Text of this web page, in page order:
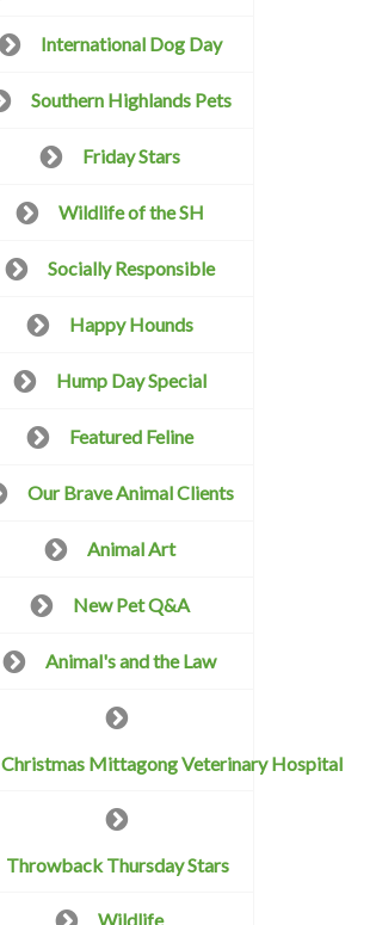
International Dog Day
Southern Highlands Pets
Friday Stars
Wildlife of the SH
Socially Responsible
Happy Hounds
Hump Day Special
Featured Feline
Our Brave Animal Clients
Animal Art
New Pet Q&A
Animal's and the Law
Christmas Mittagong Veterinary Hospital
Throwback Thursday Stars
Wildlife